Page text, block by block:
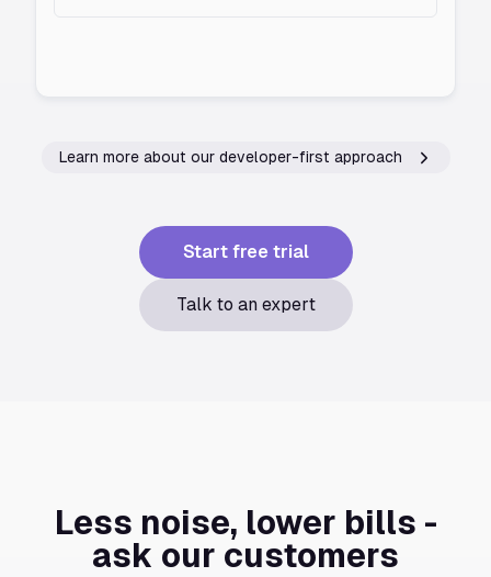
Learn more about our developer-first approach
Start free trial
Talk to an expert
Less noise, lower bills -
ask our customers